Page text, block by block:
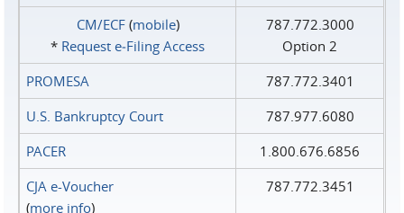
CM/ECF(mobile)
* Request e‑Filing Access
787.772.3000
Option 2
PROMESA
787.772.3401
U.S. Bankruptcy Court
787.977.6080
PACER
1.800.676.6856
CJA e-Voucher
(more info)
787.772.3451